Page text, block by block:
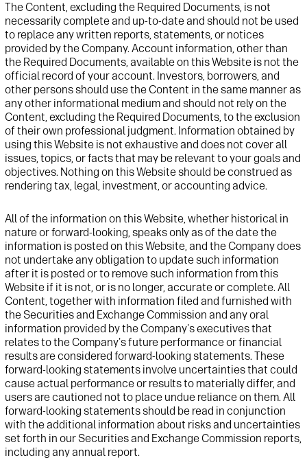
The Content, excluding the Required Documents, is not
necessarily complete and up-to-date and should not be used
to replace any written reports, statements, or notices
provided bythe Company. Account information, other than
the Required Documents, available on thisWebsite is not the
official record of your account. Investors, borrowers, and
other persons should use the Content in the same manner as
any other informational medium and should not rely on the
Content, excluding the Required Documents, to the exclusion
of their own professional judgment. Information obtained by
using thisWebsite is not exhaustive and does not cover all
issues, topics, or facts that may be relevant to your goals and
objectives. Nothing on thisWebsiteshould be construed as
rendering tax, legal, investment, or accounting advice.
All of the information on thisWebsite, whether historical in
nature or forward-looking, speaks only as of the date the
information is posted on thisWebsite, and the Company does
not undertake any obligation to update such information
after it is posted or to remove such information from this
Website if it is not, or is no longer, accurate or complete. All
Content, together with information filed and furnished with
the Securities and Exchange Commission and any oral
information provided bythe Company's executives that
relates tothe Company's future performance or financial
results are considered forward-looking statements. These
forward-looking statements involve uncertainties that could
cause actual performance or results to materially differ, and
users are cautioned not to place undue reliance on them. All
forward-looking statements should be read in conjunction
with theadditional information about risks and uncertainties
set forth in our Securities and Exchange Commission reports,
including any annual report.